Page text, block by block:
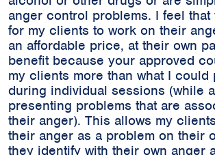
anger control problems. I feel
for my clients to work on their
an affordable price, at their own
benefit because your approved
my clients more than what I could
during individual sessions (while
presenting problems that are
their anger). This allows my
their anger as a problem on their
they identify with their own anger